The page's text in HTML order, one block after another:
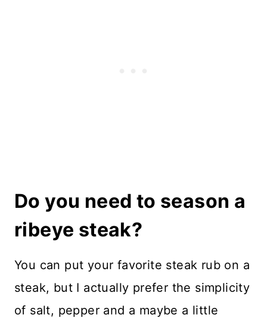
Do you need to season a
ribeye steak?
You can put your favorite steak rub on a
steak, but I actually prefer the simplicity
of salt, pepper and a maybe a little